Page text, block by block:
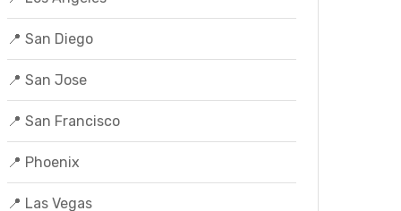
📍 San Diego
📍 San Jose
📍 San Francisco
📍 Phoenix
📍 Las Vegas